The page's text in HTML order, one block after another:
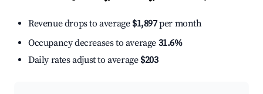
Revenue drops to average $1,897per month
Occupancy decreases to average 31.6%
Daily rates adjust to average $203